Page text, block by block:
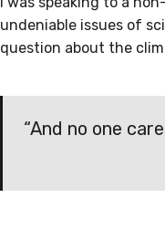
undeniable issues of
question about the
“And no one